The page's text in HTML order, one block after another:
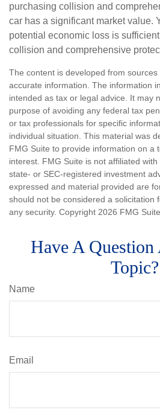
purchasing collision and
car has a significant market value.
potential economic loss is
collision and comprehensive
The content is developed from
accurate information. The information
intended as tax or legal advice. It may
purpose of avoiding any federal tax
or tax professionals for specific
individual situation. This material was
FMG Suite to provide information on a
interest. FMG Suite is not affiliated
state- or SEC-registered investment
expressed and material provided are
should not be considered a solicitation
any security. Copyright 2026 FMG Suite.
Have A
Topic?
Name
Email